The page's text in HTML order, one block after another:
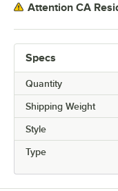
Specs
Quantity
Shipping Weight
Style
Type
Attention CA